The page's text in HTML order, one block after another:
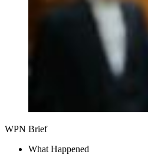
WPN Brief
What Happened